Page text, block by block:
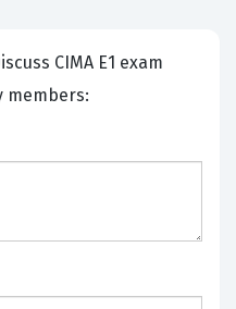
exam
members: